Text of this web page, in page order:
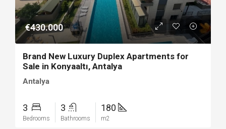
€430.000
Brand New Luxury Duplex Apartments for
Sale in Konyaaltı, Antalya
Antalya
3
Bedrooms
3
Bathrooms
180
m2